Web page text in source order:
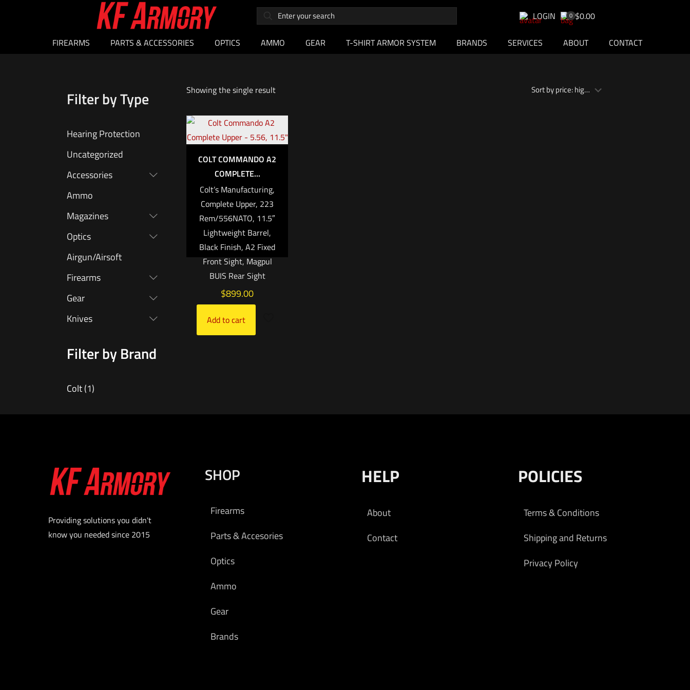
LOGIN 0 $0.00
FIREARMS PARTS & ACCESSORIES OPTICS AMMO GEAR T-SHIRT ARMOR SYSTEM BRANDS SERVICES ABOUT CONTACT
Showing the single result
COLT COMMANDO A2
COMPLETE...
Colt’s Manufacturing,
Complete Upper, 223
Rem/556NATO, 11.5″
Lightweight Barrel,
Black Finish, A2 Fixed
Front Sight, Magpul
BUIS Rear Sight
$899.00
Add to cart
Filter by Type
Hearing Protection
Uncategorized
Accessories
Ammo
Magazines
Optics
Airgun/Airsoft
Firearms
Gear
Knives
Filter by Brand
Colt(1)
Providing solutions you didn't
know you needed since 2015
SHOP
Firearms
Parts & Accesories
Optics
Ammo
Gear
Brands
HELP
About
Contact
POLICIES
Terms & Conditions
Shipping and Returns
Privacy Policy